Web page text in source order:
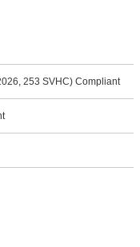
253 SVHC) Compliant